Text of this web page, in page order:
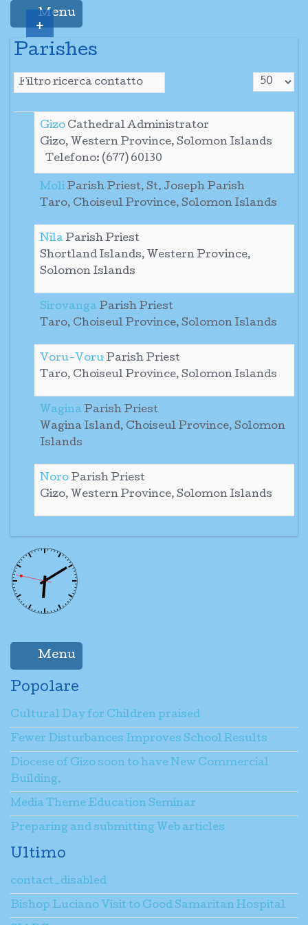
Menu
Parishes
Sospeso Campo filtro
Gizo Cathedral Administrator
Gizo, Western Province, Solomon Islands
Telefono: (677) 60130
MoliParish Priest, St. Joseph Parish
Taro, Choiseul Province, Solomon Islands
NilaParish Priest
Shortland Islands, Western Province,
Solomon Islands
SirovangaParish Priest
Taro, Choiseul Province, Solomon Islands
Voru-VoruParish Priest
Taro, Choiseul Province, Solomon Islands
WaginaParish Priest
Wagina Island, Choiseul Province, Solomon
Islands
NoroParish Priest
Gizo, Western Province, Solomon Islands
Menu
Popolare
Cultural Day for Children praised
Fewer Disturbances Improves School Results
Diocese of Gizo soon to have New Commercial
Building.
Media Theme Education Seminar
Preparing and submitting Web articles
Ultimo
contact_disabled
Bishop Luciano Visit to Good Samaritan Hospital
+